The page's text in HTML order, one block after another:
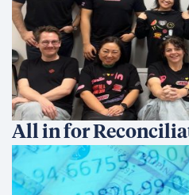
All in for